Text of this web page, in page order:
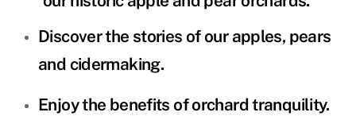
Discover the stories of our apples, pears
and cidermaking.
Enjoy the benefits of orchard tranquility.